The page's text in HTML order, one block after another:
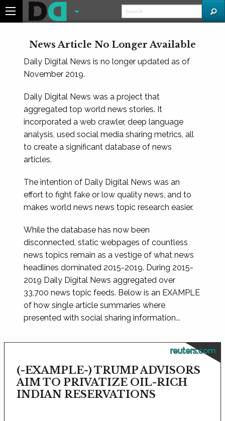
News Article No Longer Available
Daily Digital News is no longer updated as of
November 2019.
Daily Digital News was a project that
aggregated top world news stories. It
incorporated a web crawler, deep language
analysis, used social media sharing metrics, all
to create a significant database of news
articles.
The intention of Daily Digital News was an
effort to fight fake or low quality news, and to
makes world news news topic research easier.
While the database has now been
disconnected, static webpages of countless
news topics remain as a vestige of what news
headlines dominated 2015-2019. During 2015-
2019 Daily Digital News aggregated over
33,700 news topic feeds. Below is an EXAMPLE
of how single article summaries where
presented with social sharing information...
reuters.com
(-EXAMPLE-) TRUMP ADVISORS
AIM TO PRIVATIZE OIL-RICH
INDIAN RESERVATIONS